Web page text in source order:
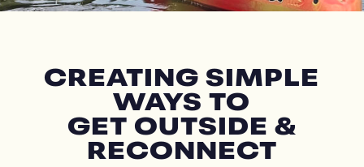
CREATING SIMPLE
WAYS TO
GET OUTSIDE &
RECONNECT